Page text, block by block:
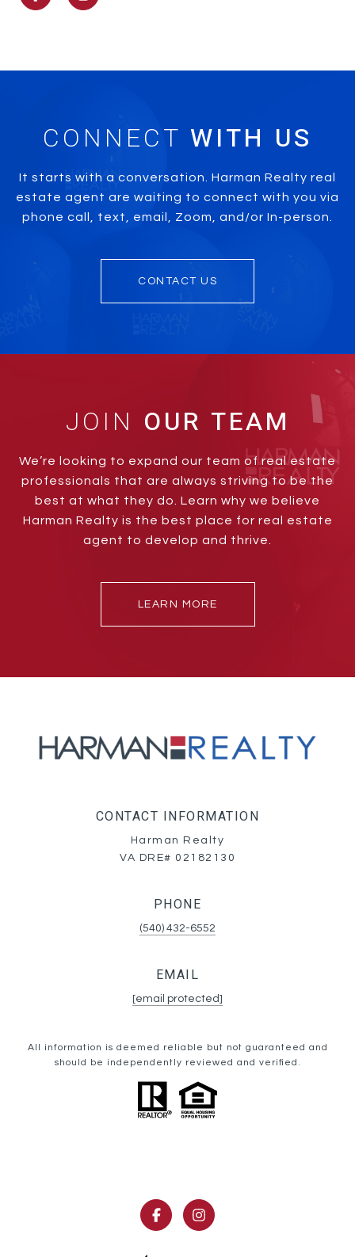
CONNECT
It starts with a conversation. Harman Realty real
estate agent are waiting to connect with you via
phone call, text, email, Zoom, and/or In-person.
CONTACT US
JOIN
We’re looking to expand our team of real estate
professionals that are always striving to be the
best at what they do. Learn why we believe
Harman Realty is the best place for real estate
agent to develop and thrive.
LEARN MORE
CONTACT INFORMATION
Harman Realty
VA DRE# 02182130
PHONE
(540) 432-6552
EMAIL
[email protected]
All information is deemed reliable but not guaranteed and
should be independently reviewed and verified.